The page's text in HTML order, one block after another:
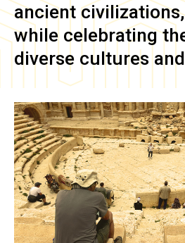
ancient civilizations,
while celebrating
diverse cultures